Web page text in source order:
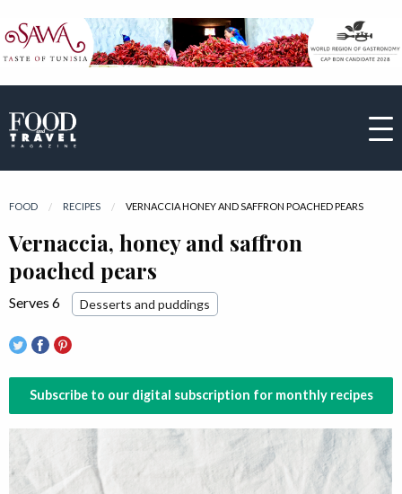
FOOD RECIPES CURRENT:
VERNACCIA HONEY AND SAFFRON POACHED PEARS
Vernaccia, honey and saffron
poached pears
Serves 6 Desserts and puddings
Subscribe to our digital subscription for monthly recipes